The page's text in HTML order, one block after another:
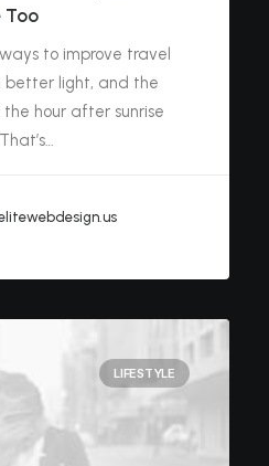
Too
to improve travel
better light, and the
hour after sunrise
LIFESTYLE